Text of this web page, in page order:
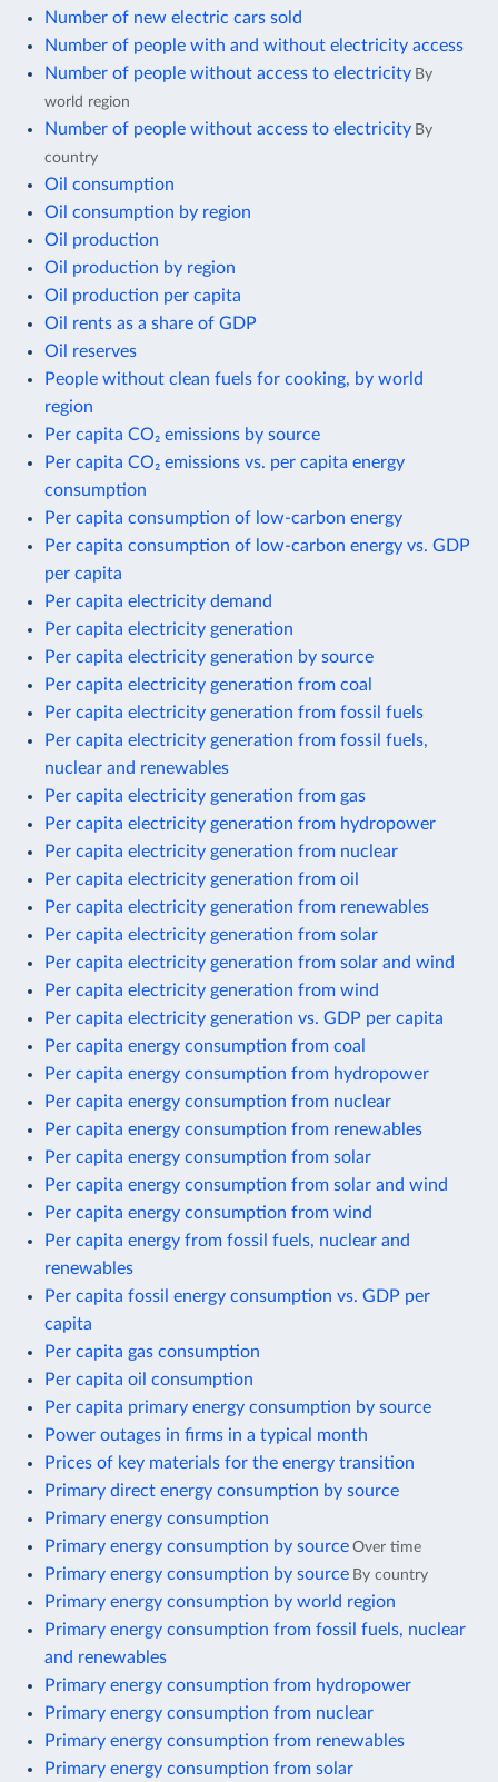
Number of new electric cars sold
Number of people with and without electricity access
Number of people without access to electricity By
world region
Number of people without access to electricity By
country
Oil consumption
Oil consumption by region
Oil production
Oil production by region
Oil production per capita
Oil rents as a share of GDP
Oil reserves
People without clean fuels for cooking, by world
region
Per capita CO₂ emissions by source
Per capita CO₂ emissions vs. per capita energy
consumption
Per capita consumption of low-carbon energy
Per capita consumption of low-carbon energy vs. GDP
per capita
Per capita electricity demand
Per capita electricity generation
Per capita electricity generation by source
Per capita electricity generation from coal
Per capita electricity generation from fossil fuels
Per capita electricity generation from fossil fuels,
nuclear and renewables
Per capita electricity generation from gas
Per capita electricity generation from hydropower
Per capita electricity generation from nuclear
Per capita electricity generation from oil
Per capita electricity generation from renewables
Per capita electricity generation from solar
Per capita electricity generation from solar and wind
Per capita electricity generation from wind
Per capita electricity generation vs. GDP per capita
Per capita energy consumption from coal
Per capita energy consumption from hydropower
Per capita energy consumption from nuclear
Per capita energy consumption from renewables
Per capita energy consumption from solar
Per capita energy consumption from solar and wind
Per capita energy consumption from wind
Per capita energy from fossil fuels, nuclear and
renewables
Per capita fossil energy consumption vs. GDP per
capita
Per capita gas consumption
Per capita oil consumption
Per capita primary energy consumption by source
Power outages in firms in a typical month
Prices of key materials for the energy transition
Primary direct energy consumption by source
Primary energy consumption
Primary energy consumption by source Over time
Primary energy consumption by source By country
Primary energy consumption by world region
Primary energy consumption from fossil fuels, nuclear
and renewables
Primary energy consumption from hydropower
Primary energy consumption from nuclear
Primary energy consumption from renewables
Primary energy consumption from solar